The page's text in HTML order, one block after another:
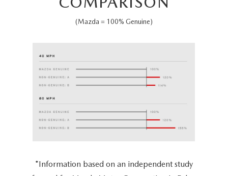
(Mazda = 100% Genuine)
*Information based on an independent study